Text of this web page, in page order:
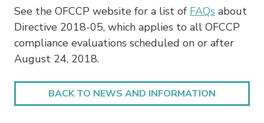
See the OFCCP website for a list of FAQs about
Directive 2018-05, which applies to all OFCCP
compliance evaluations scheduled on or after
August 24, 2018.
BACK TO NEWS AND INFORMATION